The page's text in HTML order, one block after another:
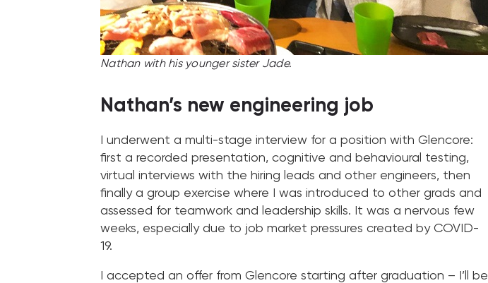
Nathan with his younger sister Jade.
Nathan’s new engineering job
I underwent a multi-stage interview for a position with Glencore:
first a recorded presentation, cognitive and behavioural testing,
virtual interviews with the hiring leads and other engineers, then
finally a group exercise where I was introduced to other grads and
assessed for teamwork and leadership skills. It was a nervous few
weeks, especially due to job market pressures created by COVID-
19.
I accepted an offer from Glencore starting after graduation – I’ll be